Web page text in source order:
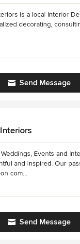
is a local Interior
decorating,
Send Message
Events and
and inspired. Our
com...
Send Message